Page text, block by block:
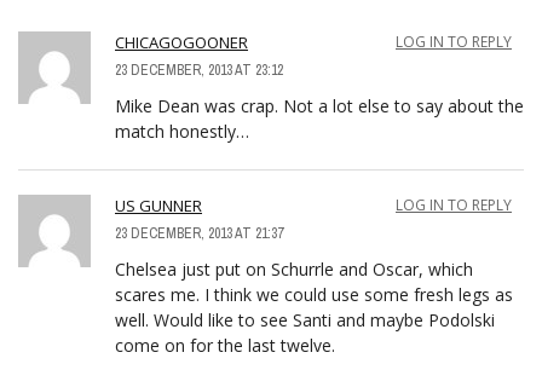
CHICAGOGOONER
23 DECEMBER, 2013 AT 23:12
LOG IN TO REPLY
Mike Dean was crap. Not a lot else to say about the
match honestly…
US GUNNER
23 DECEMBER, 2013 AT 21:37
LOG IN TO REPLY
Chelsea just put on Schurrle and Oscar, which
scares me. I think we could use some fresh legs as
well. Would like to see Santi and maybe Podolski
come on for the last twelve.